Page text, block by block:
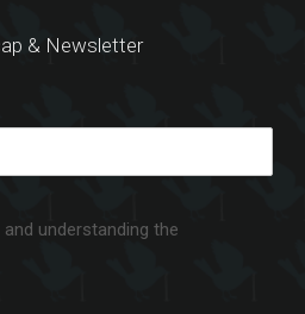
& Newsletter
understanding the